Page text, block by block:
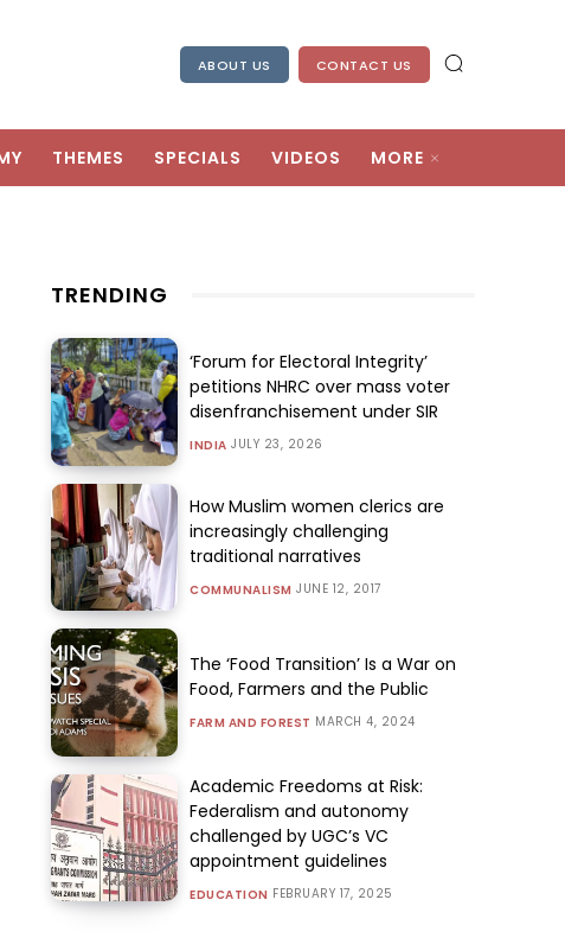
ABOUT US CONTACT US
THEMES SPECIALS VIDEOS MORE
TRENDING
‘Forum for Electoral Integrity’
petitions NHRC over mass voter
disenfranchisement under SIR
INDIA JULY 23, 2026
How Muslim women clerics are
increasingly challenging
traditional narratives
COMMUNALISM JUNE 12, 2017
The ‘Food Transition’ Is a War on
Food, Farmers and the Public
FARM AND FOREST MARCH 4, 2024
Academic Freedoms at Risk:
Federalism and autonomy
challenged by UGC’s VC
appointment guidelines
EDUCATION FEBRUARY 17, 2025